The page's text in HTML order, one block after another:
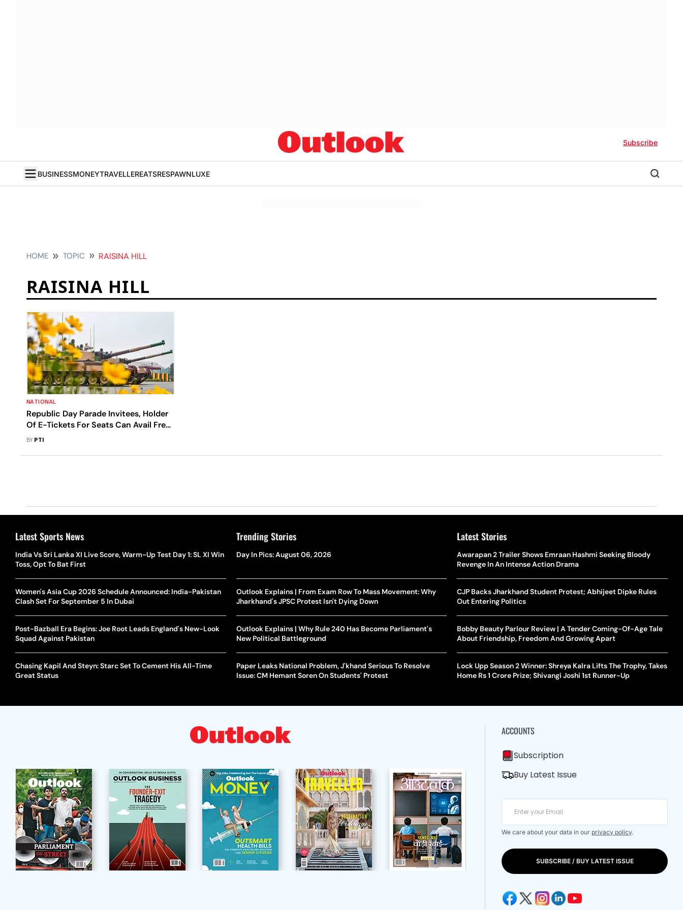
Subscribe
BUSINESSMONEYTRAVELLEREATSRESPAWNLUXE
HOME TOPIC RAISINA HILL
RAISINA HILL
NATIONAL
Republic Day Parade Invitees, Holder
Of E-Tickets For Seats Can Avail Free
Metro Ride On January 26
BY PTI
Latest Sports News
India Vs Sri Lanka XI Live Score, Warm-Up Test Day 1: SL XI Win
Toss, Opt To Bat First
Women's Asia Cup 2026 Schedule Announced: India-Pakistan
Clash Set For September 5 In Dubai
Post-Bazball Era Begins: Joe Root Leads England's New-Look
Squad Against Pakistan
Chasing Kapil And Steyn: Starc Set To Cement His All-Time
Great Status
Trending Stories
Day In Pics: August 06, 2026
Outlook Explains | From Exam Row To Mass Movement: Why
Jharkhand's JPSC Protest Isn't Dying Down
Outlook Explains | Why Rule 240 Has Become Parliament's
New Political Battleground
Paper Leaks National Problem, J'khand Serious To Resolve
Issue: CM Hemant Soren On Students' Protest
Latest Stories
Awarapan 2 Trailer Shows Emraan Hashmi Seeking Bloody
Revenge In An Intense Action Drama
CJP Backs Jharkhand Student Protest; Abhijeet Dipke Rules
Out Entering Politics
Bobby Beauty Parlour Review | A Tender Coming-Of-Age Tale
About Friendship, Freedom And Growing Apart
Lock Upp Season 2 Winner: Shreya Kalra Lifts The Trophy, Takes
Home Rs 1 Crore Prize; Shivangi Joshi 1st Runner-Up
ACCOUNTS
Subscription
Buy Latest Issue
We care about your data in our privacy policy.
SUBSCRIBE / BUY LATEST ISSUE